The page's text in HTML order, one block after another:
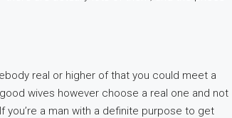
real or higher of that you could meet a
wives however choose a real one and not
you’re a man with a definite purpose to get